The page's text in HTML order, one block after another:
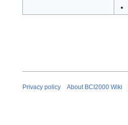
Privacy policy About BCI2000 Wiki